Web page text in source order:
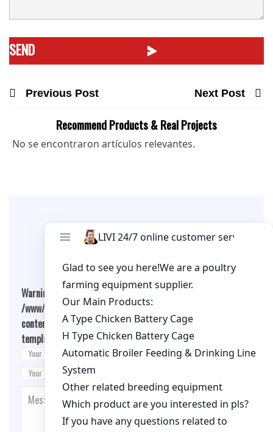
Previous Post Next Post
Recommend Products & Real Projects
No se encontraron artículos relevantes.
Leave A Comment
Warning
: Undefined array key "cookies" in
/www/wwwroot/livimachinery.com/wp-
content/themes/fashion-blogging/inc/comment-
template.php on line26